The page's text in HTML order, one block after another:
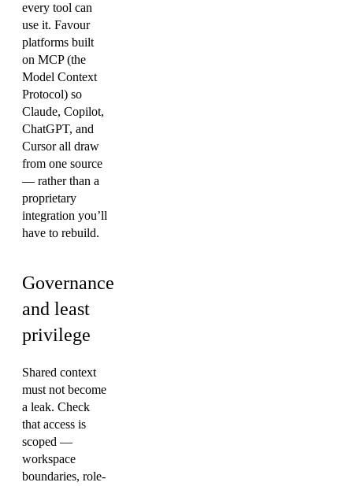
every tool can
use it. Favour
platforms built
on MCP (the
Model Context
Protocol) so
Claude, Copilot,
ChatGPT, and
Cursor all draw
from one source
— rather than a
proprietary
integration you’ll
have to rebuild.
Governance
and least
privilege
Shared context
must not become
a leak. Check
that access is
scoped —
workspace
boundaries, role-